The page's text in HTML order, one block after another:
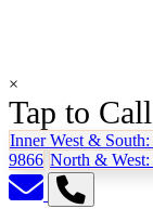
×
Tap to Call
Inner West & South:
9866 North & West: